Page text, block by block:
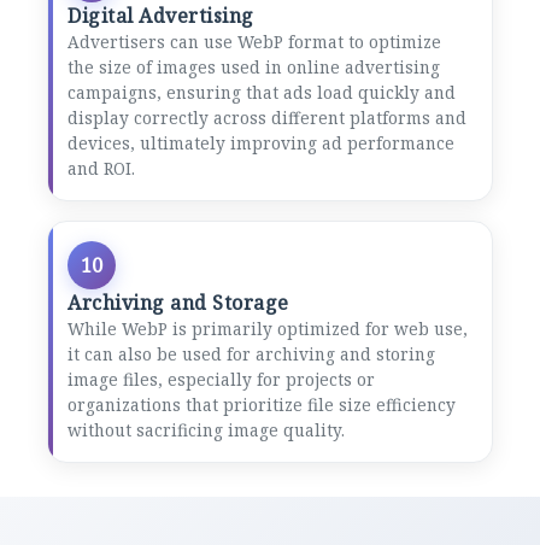
Digital Advertising
Advertisers can use WebP format to optimize
the size of images used in online advertising
campaigns, ensuring that ads load quickly and
display correctly across different platforms and
devices, ultimately improving ad performance
and ROI.
10
Archiving and Storage
While WebP is primarily optimized for web use,
it can also be used for archiving and storing
image files, especially for projects or
organizations that prioritize file size efficiency
without sacrificing image quality.